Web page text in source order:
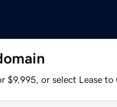
$9,995, or select Lease to